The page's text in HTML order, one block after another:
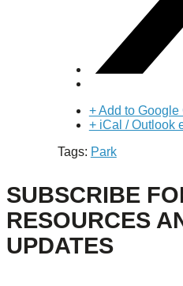
+ Add to
+ iCal / Outlook
Tags: Park
SUBSCRIBE
RESOURCES
UPDATES